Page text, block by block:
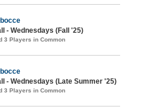
- Wednesdays (Fall '25)
3 Players in Common
- Wednesdays (Late Summer '25)
3 Players in Common